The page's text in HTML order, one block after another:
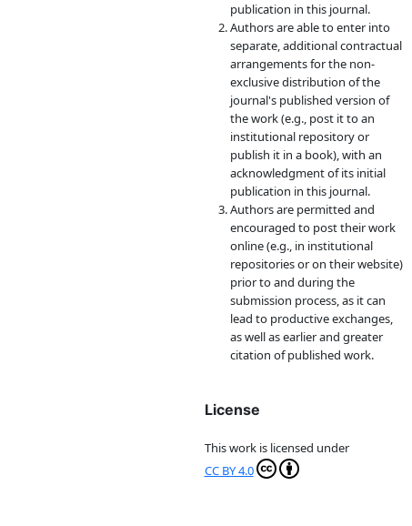
publication in this journal.
Authors are able to enter into
separate, additional contractual
arrangements for the non-
exclusive distribution of the
journal's published version of
the work (e.g., post it to an
institutional repository or
publish it in a book), with an
acknowledgment of its initial
publication in this journal.
Authors are permitted and
encouraged to post their work
online (e.g., in institutional
repositories or on their website)
prior to and during the
submission process, as it can
lead to productive exchanges,
as well as earlier and greater
citation of published work.
License
This work is licensed under
CC BY 4.0